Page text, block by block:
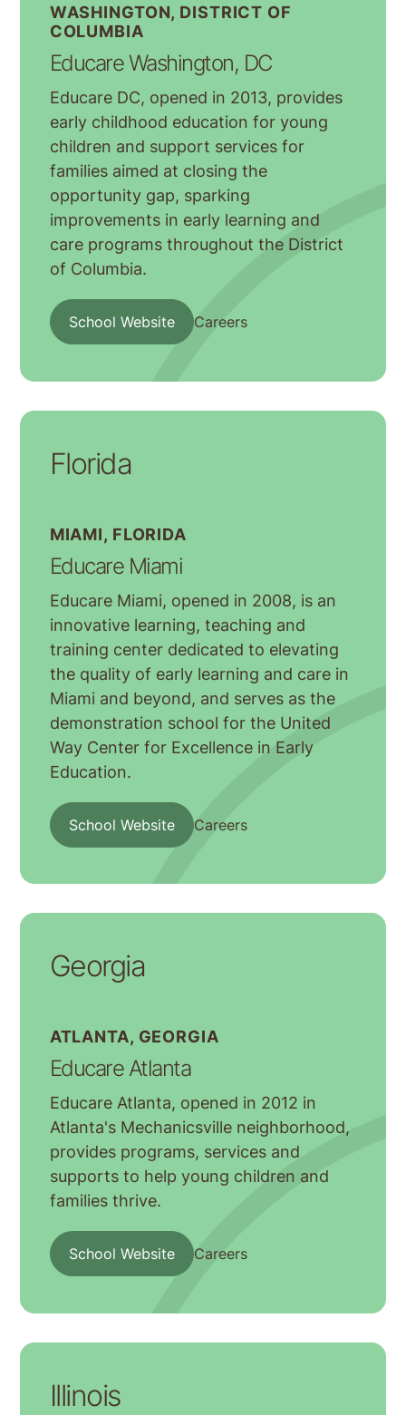
WASHINGTON, DISTRICT OF
COLUMBIA
Educare Washington, DC
Educare DC, opened in 2013, provides
early childhood education for young
children and support services for
families aimed at closing the
opportunity gap, sparking
improvements in early learning and
care programs throughout the District
of Columbia.
School Website Careers
Florida
MIAMI, FLORIDA
Educare Miami
Educare Miami, opened in 2008, is an
innovative learning, teaching and
training center dedicated to elevating
the quality of early learning and care in
Miami and beyond, and serves as the
demonstration school for the United
Way Center for Excellence in Early
Education.
School Website Careers
Georgia
ATLANTA, GEORGIA
Educare Atlanta
Educare Atlanta, opened in 2012 in
Atlanta's Mechanicsville neighborhood,
provides programs, services and
supports to help young children and
families thrive.
School Website Careers
Illinois